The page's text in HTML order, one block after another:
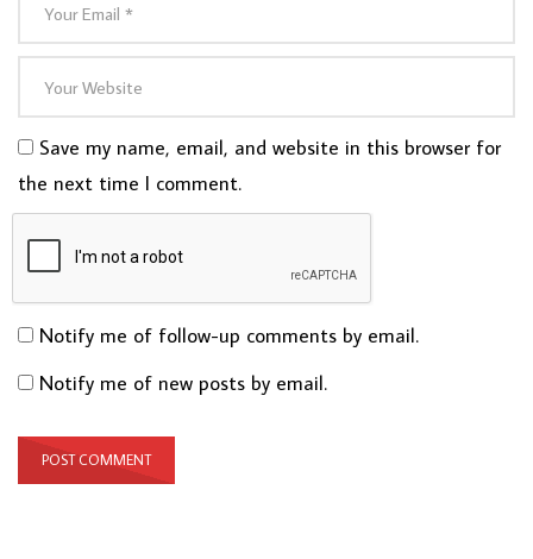
Save my name, email, and website in this browser for
the next time I comment.
Notify me of follow-up comments by email.
Notify me of new posts by email.